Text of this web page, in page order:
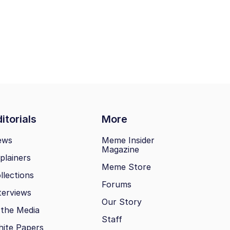
More
Media
Papers
Meme Insider
Magazine
Meme Store
Forums
Our Story
Staff